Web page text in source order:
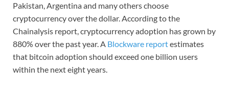
Pakistan, Argentina and many others choose
cryptocurrency over the dollar. According to the
Chainalysis report, cryptocurrency adoption has grown by
880% over the past year. A Blockware reportestimates
that bitcoin adoption should exceed one billion users
within the next eight years.